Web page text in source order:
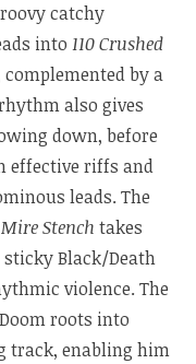
catchy
into110 Crushed
by a
also gives
down, before
effective riffs and
leads. The
Mire Stenchtakes
Black/Death
violence. The
roots into
track, enabling him